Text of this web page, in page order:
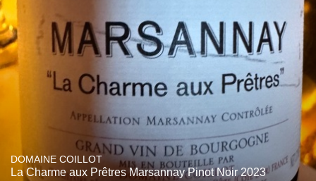
DOMAINE COILLOT
La Charme aux Prêtres Marsannay Pinot Noir 2023